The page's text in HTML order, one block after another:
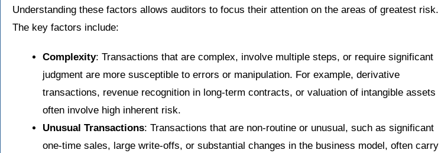
Understanding these factors allows auditors to focus their attention on the areas of greatest risk.
The key factors include:
Complexity: Transactions that are complex, involve multiple steps, or require significant
judgment are more susceptible to errors or manipulation. For example, derivative
transactions, revenue recognition in long-term contracts, or valuation of intangible assets
often involve high inherent risk.
Unusual Transactions: Transactions that are non-routine or unusual, such as significant
one-time sales, large write-offs, or substantial changes in the business model, often carry